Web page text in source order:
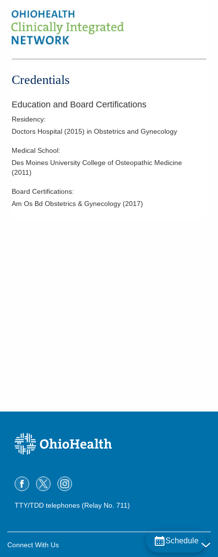
Credentials
Education and Board Certifications
Residency:
Doctors Hospital (2015) in Obstetrics and Gynecology
Medical School:
Des Moines University College of Osteopathic Medicine
(2011)
Board Certifications:
Am Os Bd Obstetrics & Gynecology (2017)
Schedule
TTY/TDD telephones (Relay No. 711)
Connect With Us